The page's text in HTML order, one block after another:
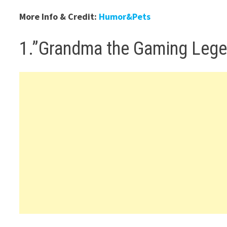
More Info & Credit: Humor&Pets
1.”Grandma the Gaming